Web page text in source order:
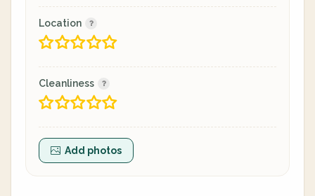
Location
Cleanliness
Add photos